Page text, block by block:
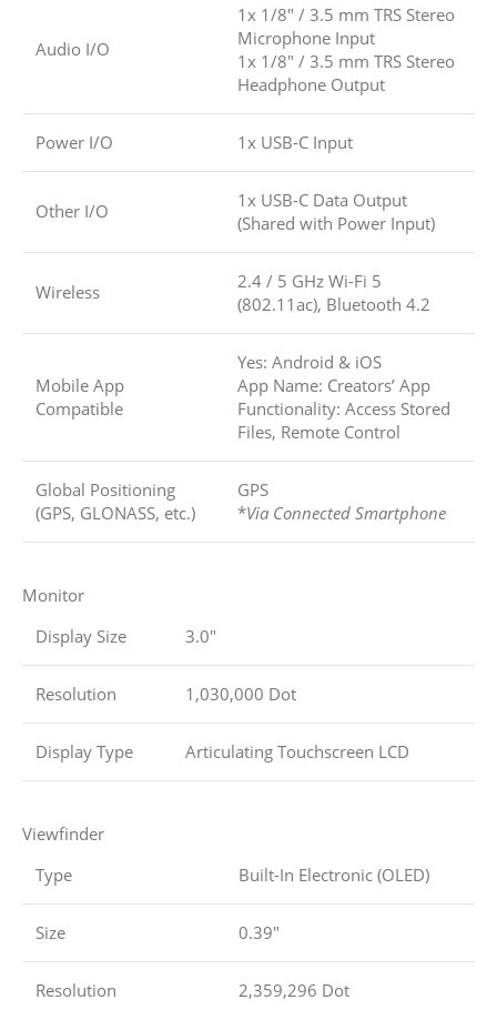
Audio I/O
1x 1/8″ / 3.5 mm TRS Stereo
Microphone Input
1x 1/8″ / 3.5 mm TRS Stereo
Headphone Output
Power I/O 1x USB-C Input
Other I/O
1x USB-C Data Output
(Shared with Power Input)
Wireless
2.4 / 5 GHz Wi-Fi 5
(802.11ac), Bluetooth 4.2
Mobile App
Compatible
Yes: Android & iOS
App Name: Creators’ App
Functionality: Access Stored
Files, Remote Control
Global Positioning
(GPS, GLONASS, etc.)
GPS
*Via Connected Smartphone
Monitor
Display Size
3.0″
Resolution 1,030,000 Dot
Display Type Articulating Touchscreen LCD
Viewfinder
Type
Built-In Electronic (OLED)
Size 0.39″
Resolution 2,359,296 Dot